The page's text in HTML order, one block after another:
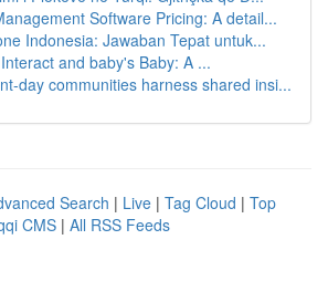
Software Pricing: A detail...
Indonesia: Jawaban Tepat untuk...
and baby's Baby: A ...
day communities harness shared insi...
Search | Live | Tag Cloud | Top
CMS | All RSS Feeds